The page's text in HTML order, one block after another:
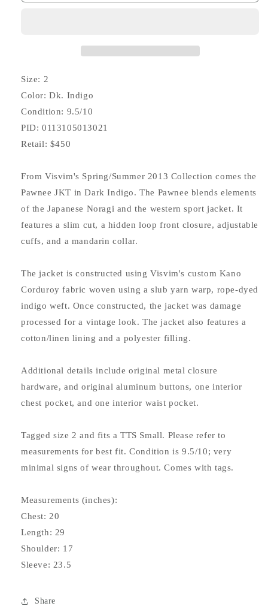
Size: 2
Color: Dk. Indigo
Condition: 9.5/10
PID: 0113105013021
Retail: $450
From Visvim's Spring/Summer 2013 Collection comes the
Pawnee JKT in Dark Indigo. The Pawnee blends elements
of the Japanese Noragi and the western sport jacket. It
features a slim cut, a hidden loop front closure, adjustable
cuffs, and a mandarin collar.
The jacket is constructed using Visvim's custom Kano
Corduroy fabric woven using a slub yarn warp, rope-dyed
indigo weft. Once constructed, the jacket was damage
processed for a vintage look. The jacket also features a
cotton/linen lining and a polyester filling.
Additional details include original metal closure
hardware, and original aluminum buttons, one interior
chest pocket, and one interior waist pocket.
Tagged size 2 and fits a TTS Small. Please refer to
measurements for best fit. Condition is 9.5/10; very
minimal signs of wear throughout. Comes with tags.
Measurements (inches):
Chest: 20
Length: 29
Shoulder: 17
Sleeve: 23.5
Share